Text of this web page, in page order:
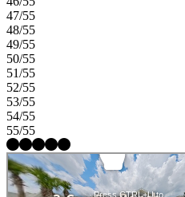
47/55
48/55
49/55
50/55
51/55
52/55
53/55
54/55
55/55